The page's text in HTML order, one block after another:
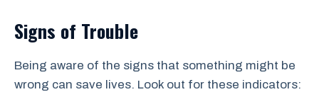
Signs of Trouble
Being aware of the signs that something might be
wrong can save lives. Look out for these indicators: